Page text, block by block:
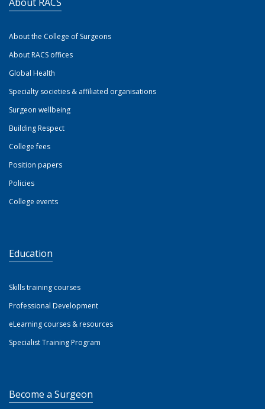
About the College of Surgeons
About RACS offices
Global Health
Specialty societies & affiliated organisations
Surgeon wellbeing
Building Respect
College fees
Position papers
Policies
College events
Education
Skills training courses
Professional Development
eLearning courses & resources
Specialist Training Program
Become a Surgeon